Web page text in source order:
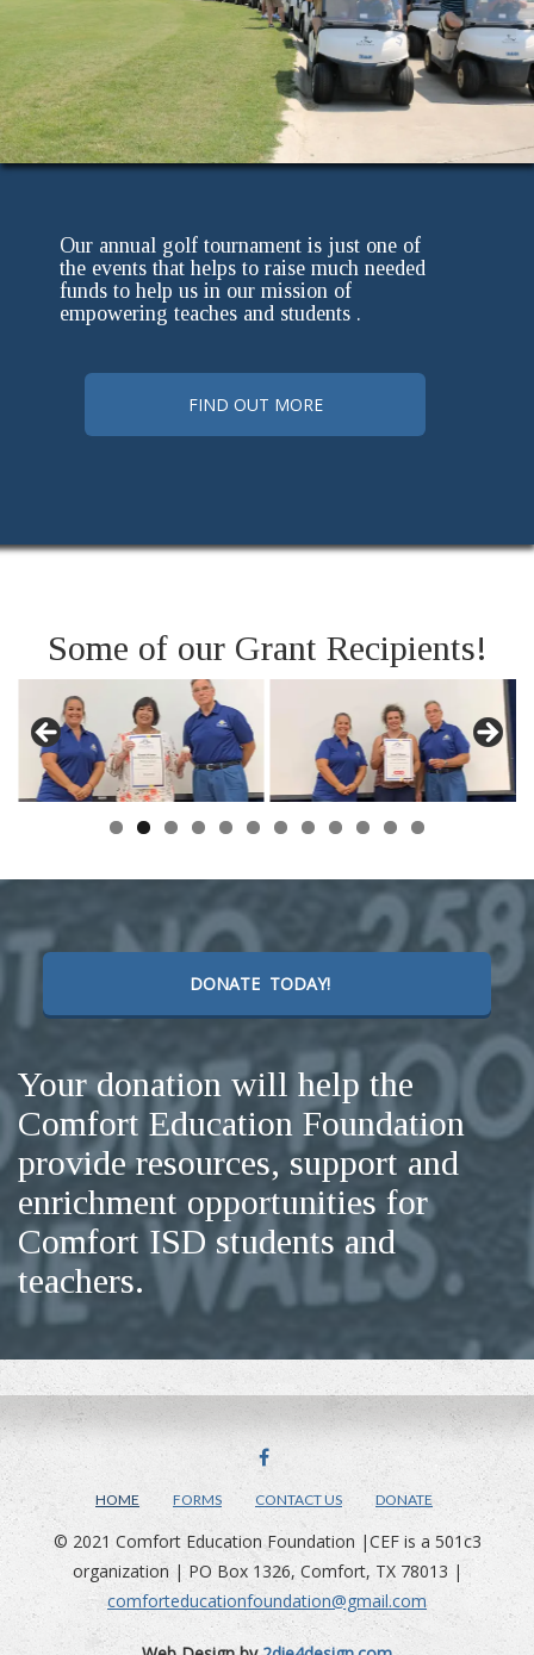
Our annual golf tournament is just one of
the events that helps to raise much needed
funds to help us in our mission of
empowering teaches and students .
FIND OUT MORE
Some of our Grant Recipients!
DONATE TODAY!
Your donation will help the
Comfort Education Foundation
provide resources, support and
enrichment opportunities for
Comfort ISD students and
teachers.
FACEBOOK
HOME FORMS CONTACT US DONATE
© 2021 Comfort Education Foundation |CEF is a 501c3
organization | PO Box 1326, Comfort, TX 78013 |
comforteducationfoundation@gmail.com